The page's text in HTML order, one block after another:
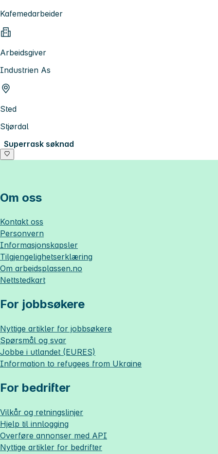
Kafemedarbeider
Arbeidsgiver
Industrien As
Sted
Stjørdal
Superrask søknad
Om oss
Kontakt oss
Personvern
Informasjonskapsler
Tilgjengelighetserklæring
Om arbeidsplassen.no
Nettstedkart
For jobbsøkere
Nyttige artikler for jobbsøkere
Spørsmål og svar
Jobbe i utlandet (EURES)
Information to refugees from Ukraine
For bedrifter
Vilkår og retningslinjer
Hjelp til innlogging
Overføre annonser med API
Nyttige artikler for bedrifter